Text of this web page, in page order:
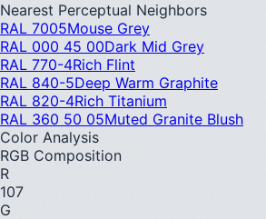
Nearest Perceptual Neighbors
RAL 7005Mouse Grey
RAL 000 45 00Dark Mid Grey
RAL 770-4Rich Flint
RAL 840-5Deep Warm Graphite
RAL 820-4Rich Titanium
RAL 360 50 05Muted Granite Blush
Color Analysis
RGB Composition
R
107
G